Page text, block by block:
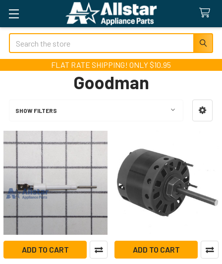
Search
FLAT RATE SHIPPING! ONLY $10.95
Goodman
SHOW FILTERS
ADD TO CART ADD TO CART